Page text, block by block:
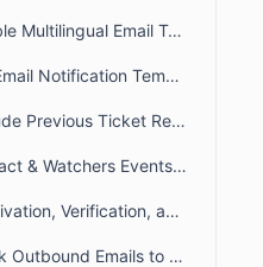
How to Enable Multilingual Email Templates in BoldDesk
Supported Email Notification Templates Placeholders in BoldDesk
How to Include Previous Ticket Replies in BoldDesk Email Notifications
Agent, Contact & Watchers Events Email Notification in BoldDesk
Account Activation, Verification, and Password Reset Email Notifications in BoldDesk
How to Block Outbound Emails to a Specific Email Addresses in BoldDesk